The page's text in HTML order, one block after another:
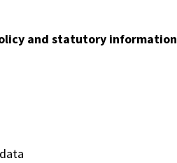
and statutory information